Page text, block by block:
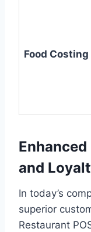
Food Costing
and
In today’s
superior
Restaurant